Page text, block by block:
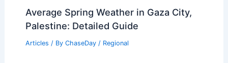
Average Spring Weather in Gaza City,
Palestine: Detailed Guide
Articles / By ChaseDay / Regional